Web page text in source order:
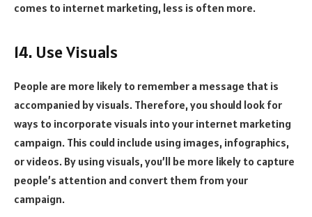
comes to internet marketing, less is often more.
14. Use Visuals
People are more likely to remember a message that is
accompanied by visuals. Therefore, you should look for
ways to incorporate visuals into your internet marketing
campaign. This could include using images, infographics,
or videos. By using visuals, you’ll be more likely to capture
people’s attention and convert them from your
campaign.